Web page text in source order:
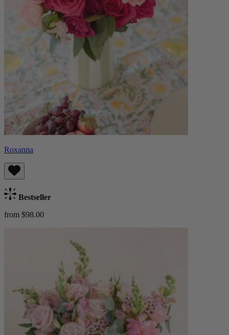
Roxanna
Bestseller
from $98.00